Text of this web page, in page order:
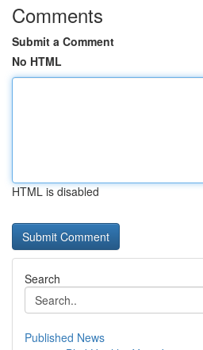
Comments
Submit a Comment
No HTML
HTML is disabled
Search
Published News